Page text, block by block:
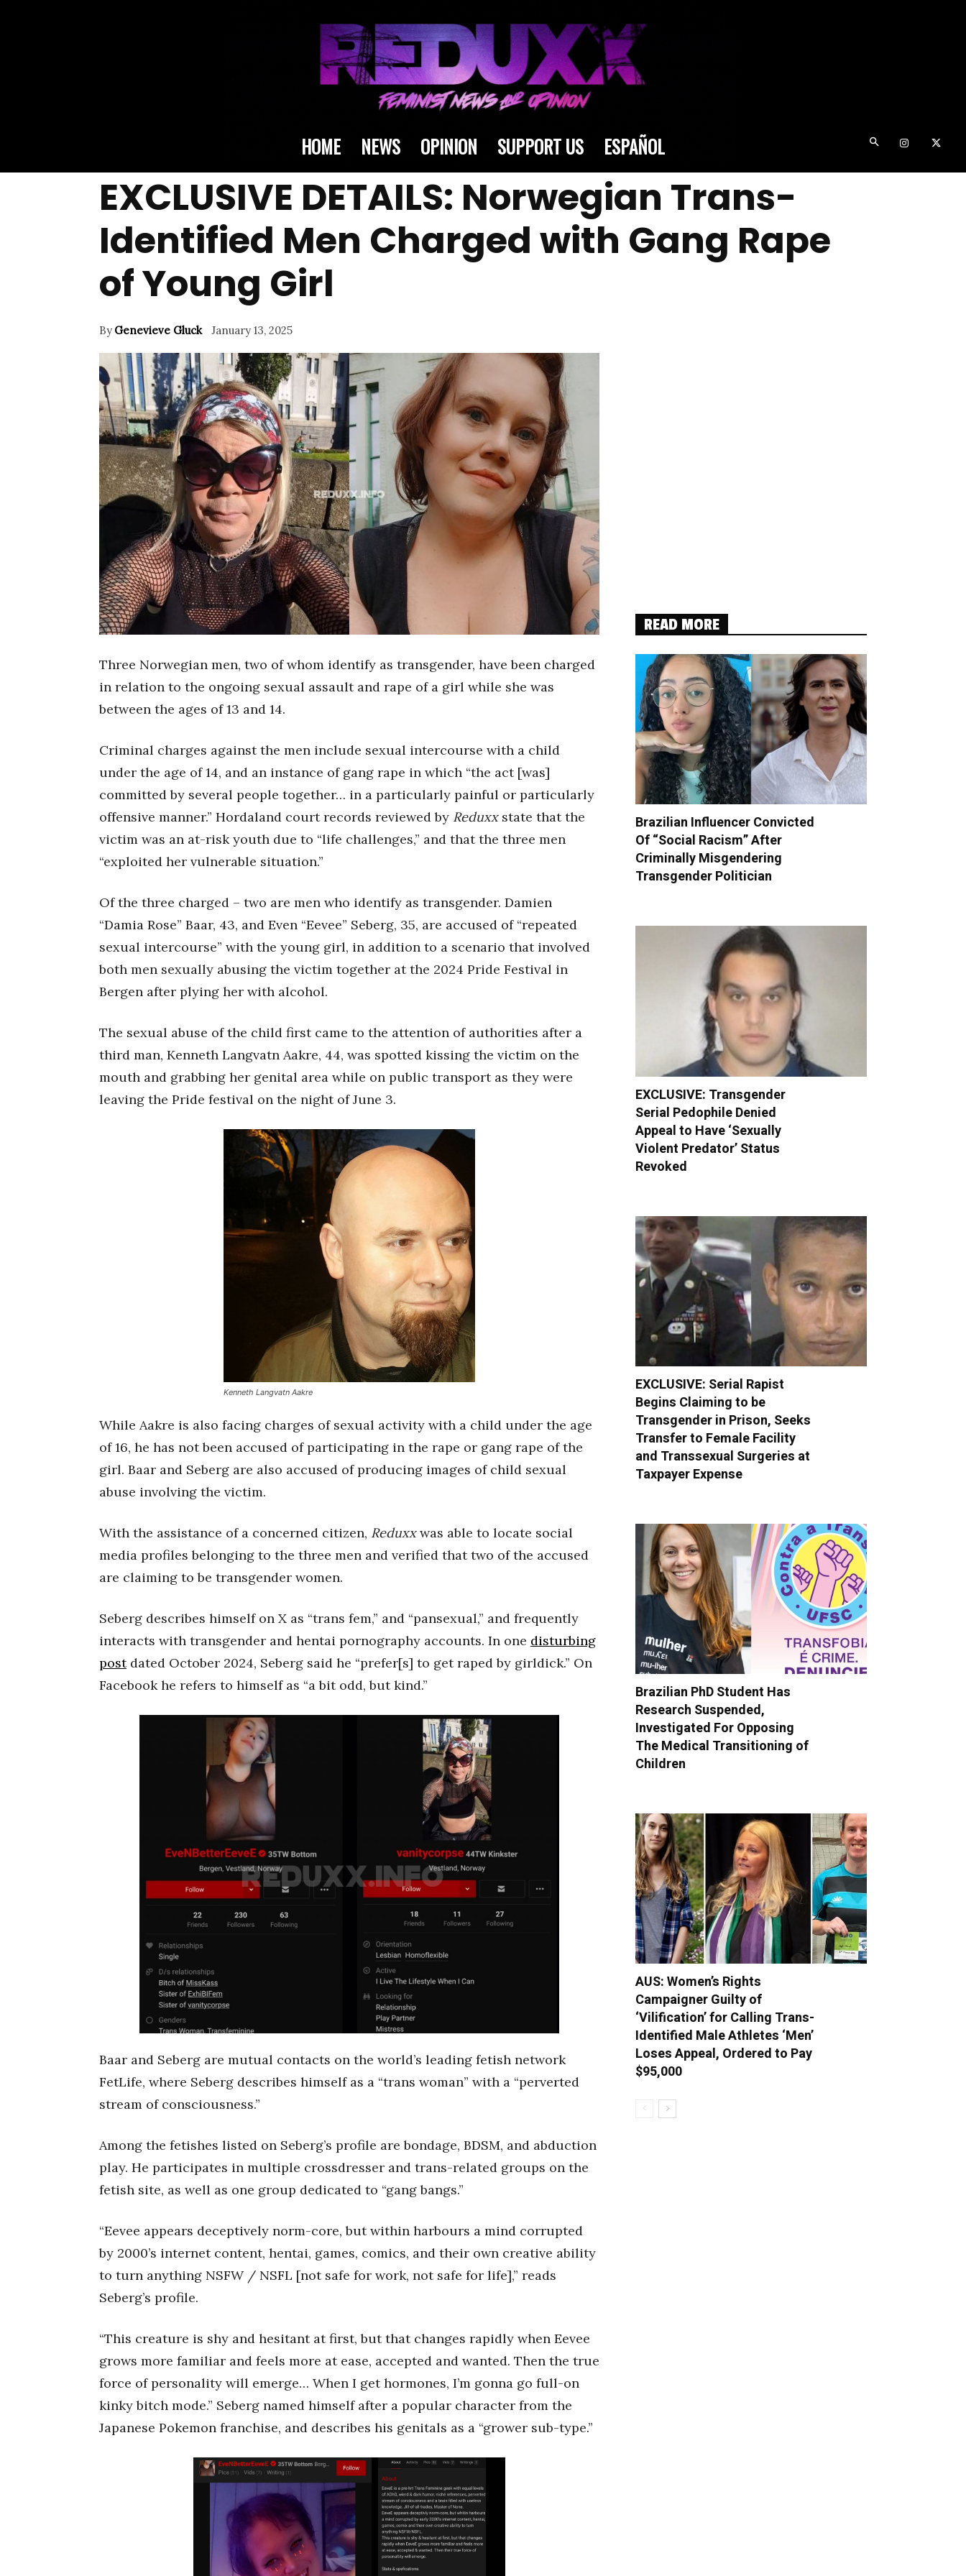
HOME NEWS OPINION SUPPORT US ESPAÑOL
EXCLUSIVE DETAILS: Norwegian Trans-
Identified Men Charged with Gang Rape
of Young Girl
By Genevieve Gluck January 13, 2025
Three Norwegian men, two of whom identify as transgender, have been charged
in relation to the ongoing sexual assault and rape of a girl while she was
between the ages of 13 and 14.
Criminal charges against the men include sexual intercourse with a child
under the age of 14, and an instance of gang rape in which “the act [was]
committed by several people together… in a particularly painful or particularly
offensive manner.” Hordaland court records reviewed by Reduxxstate that the
victim was an at-risk youth due to “life challenges,” and that the three men
“exploited her vulnerable situation.”
Of the three charged – two are men who identify as transgender. Damien
“Damia Rose” Baar, 43, and Even “Eevee” Seberg, 35, are accused of “repeated
sexual intercourse” with the young girl, in addition to a scenario that involved
both men sexually abusing the victim together at the 2024 Pride Festival in
Bergen after plying her with alcohol.
The sexual abuse of the child first came to the attention of authorities after a
third man, Kenneth Langvatn Aakre, 44, was spotted kissing the victim on the
mouth and grabbing her genital area while on public transport as they were
leaving the Pride festival on the night of June 3.
Kenneth Langvatn Aakre
While Aakre is also facing charges of sexual activity with a child under the age
of 16, he has not been accused of participating in the rape or gang rape of the
girl. Baar and Seberg are also accused of producing images of child sexual
abuse involving the victim.
With the assistance of a concerned citizen, Reduxxwas able to locate social
media profiles belonging to the three men and verified that two of the accused
are claiming to be transgender women.
Seberg describes himself on X as “trans fem,” and “pansexual,” and frequently
interacts with transgender and hentai pornography accounts. In one disturbing
postdated October 2024, Seberg said he “prefer[s] to get raped by girldick.” On
Facebook he refers to himself as “a bit odd, but kind.”
Baar and Seberg are mutual contacts on the world’s leading fetish network
FetLife, where Seberg describes himself as a “trans woman” with a “perverted
stream of consciousness.”
Among the fetishes listed on Seberg’s profile are bondage, BDSM, and abduction
play. He participates in multiple crossdresser and trans-related groups on the
fetish site, as well as one group dedicated to “gang bangs.”
“Eevee appears deceptively norm-core, but within harbours a mind corrupted
by 2000’s internet content, hentai, games, comics, and their own creative ability
to turn anything NSFW / NSFL [not safe for work, not safe for life],” reads
Seberg’s profile.
“This creature is shy and hesitant at first, but that changes rapidly when Eevee
grows more familiar and feels more at ease, accepted and wanted. Then the true
force of personality will emerge… When I get hormones, I’m gonna go full-on
kinky bitch mode.” Seberg named himself after a popular character from the
Japanese Pokemon franchise, and describes his genitals as a “grower sub-type.”
READ MORE
Brazilian Influencer Convicted
Of “Social Racism” After
Criminally Misgendering
Transgender Politician
EXCLUSIVE: Transgender
Serial Pedophile Denied
Appeal to Have ‘Sexually
Violent Predator’ Status
Revoked
EXCLUSIVE: Serial Rapist
Begins Claiming to be
Transgender in Prison, Seeks
Transfer to Female Facility
and Transsexual Surgeries at
Taxpayer Expense
Brazilian PhD Student Has
Research Suspended,
Investigated For Opposing
The Medical Transitioning of
Children
AUS: Women’s Rights
Campaigner Guilty of
‘Vilification’ for Calling Trans-
Identified Male Athletes ‘Men’
Loses Appeal, Ordered to Pay
$95,000